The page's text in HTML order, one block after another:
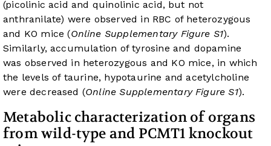
(picolinic acid and quinolinic acid, but not
anthranilate) were observed in RBC of heterozygous
and KO mice (Online Supplementary Figure S1).
Similarly, accumulation of tyrosine and dopamine
was observed in heterozygous and KO mice, in which
the levels of taurine, hypotaurine and acetylcholine
were decreased (Online Supplementary Figure S1).
Metabolic characterization of organs
from wild-type and PCMT1 knockout